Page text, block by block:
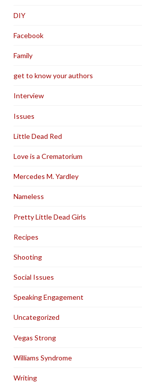
DIY
Facebook
Family
get to know your authors
Interview
Issues
Little Dead Red
Love is a Crematorium
Mercedes M. Yardley
Nameless
Pretty Little Dead Girls
Recipes
Shooting
Social Issues
Speaking Engagement
Uncategorized
Vegas Strong
Williams Syndrome
Writing